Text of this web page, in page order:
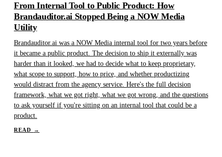
From Internal Tool to Public Product: How
Brandauditor.ai Stopped Being a NOW Media
Utility
Brandauditor.ai was a NOW Media internal tool for two years before
it became a public product. The decision to ship it externally was
harder than it looked, we had to decide what to keep proprietary,
what scope to support, how to price, and whether productizing
would distract from the agency service. Here's the full decision
framework, what we got right, what we got wrong, and the questions
to ask yourself if you're sitting on an internal tool that could be a
product.
READ →